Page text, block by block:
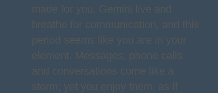
made for you. Gemini live and
breathe for communication, and this
period seems like you are in your
element. Messages, phone calls
and conversations come like a
storm; yet you enjoy them, as if